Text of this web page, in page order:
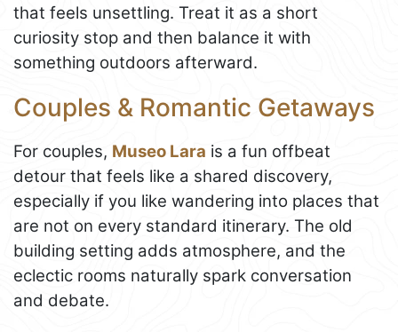
that feels unsettling. Treat it as a short
curiosity stop and then balance it with
something outdoors afterward.
Couples & Romantic Getaways
For couples, Museo Lara is a fun offbeat
detour that feels like a shared discovery,
especially if you like wandering into places that
are not on every standard itinerary. The old
building setting adds atmosphere, and the
eclectic rooms naturally spark conversation
and debate.